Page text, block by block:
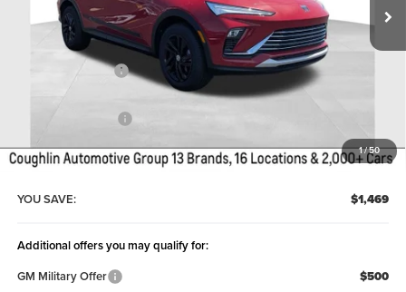
1/50
Less
$27,884
Coughlin Discount:
Coughlin Price:
Price:
$26,415
Includes all dealer fees. Price excludes tax, title & registration.
YOU SAVE:
$1,469
Additional offers you may qualify for:
GM Military Offer
$500